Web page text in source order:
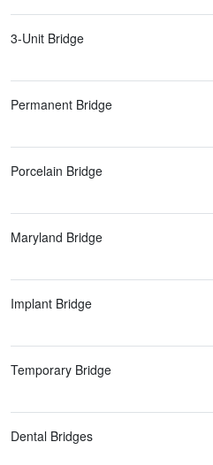
3-Unit Bridge
Permanent Bridge
Porcelain Bridge
Maryland Bridge
Implant Bridge
Temporary Bridge
Dental Bridges